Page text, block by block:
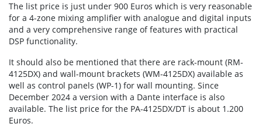
The list price is just under 900 Euros which is very reasonable
for a 4-zone mixing amplifier with analogue and digital inputs
and a very comprehensive range of features with practical
DSP functionality.
It should also be mentioned that there are rack-mount (RM-
4125DX) and wall-mount brackets (WM-4125DX) available as
well as control panels (WP-1) for wall mounting. Since
December 2024 a version with a Dante interface is also
available. The list price for the PA-4125DX/DT is about 1.200
Euros.